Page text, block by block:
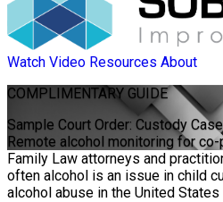
Watch Video Resources About
COMPLIMENTARY GUIDE
Sample Court Order: Custody
Remote alcohol monitoring for
Family Law attorneys and
often alcohol is an issue in child
alcohol abuse in the United